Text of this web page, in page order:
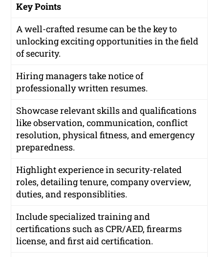
Key Points
A well-crafted resume can be the key to
unlocking exciting opportunities in the field
of security.
Hiring managers take notice of
professionally written resumes.
Showcase relevant skills and qualifications
like observation, communication, conflict
resolution, physical fitness, and emergency
preparedness.
Highlight experience in security-related
roles, detailing tenure, company overview,
duties, and responsiblities.
Include specialized training and
certifications such as CPR/AED, firearms
license, and first aid certification.